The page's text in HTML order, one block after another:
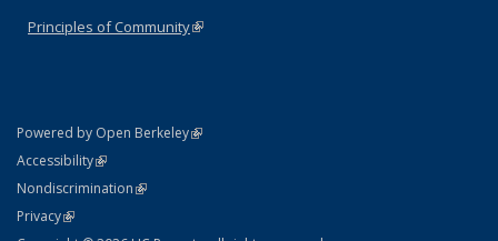
Principles of Community(link is external)
Powered by Open Berkeley(link is external)
AccessibilityStatement
(link is external)
NondiscriminationPolicy Statement
(link is external)
PrivacyStatement
(link is external)